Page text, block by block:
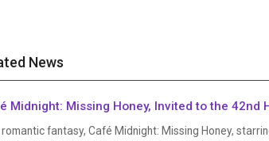
News
Midnight: Missing Honey, Invited to the
fantasy, Café Midnight: Missing Honey,